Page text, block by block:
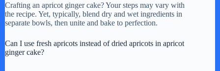
Crafting an apricot ginger cake? Your steps may vary with
the recipe. Yet, typically, blend dry and wet ingredients in
separate bowls, then unite and bake to perfection.
Can I use fresh apricots instead of dried apricots in apricot
ginger cake?